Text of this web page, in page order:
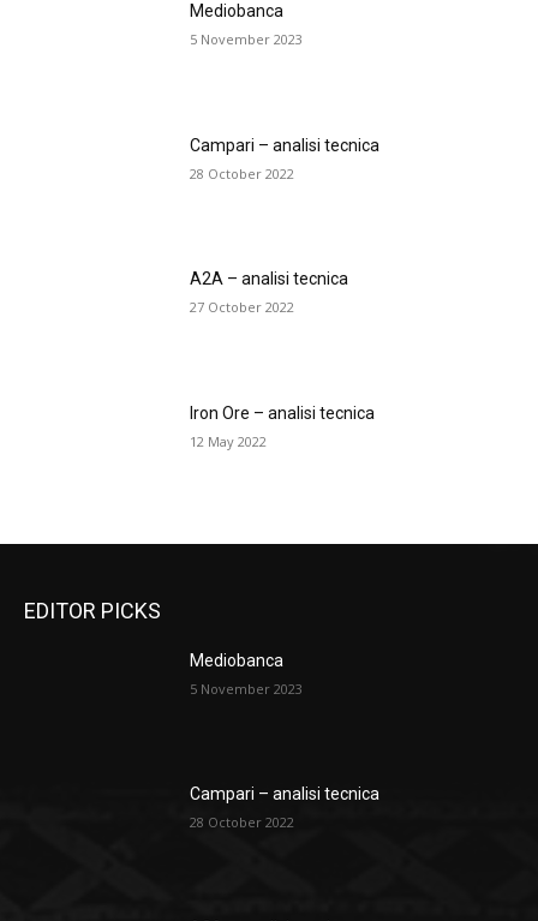
Mediobanca
5 November 2023
Campari – analisi tecnica
28 October 2022
A2A – analisi tecnica
27 October 2022
Iron Ore – analisi tecnica
12 May 2022
EDITOR PICKS
Mediobanca
5 November 2023
Campari – analisi tecnica
28 October 2022